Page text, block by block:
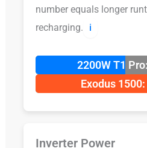
number equals longer
recharging.
ℹ️
2200W T1
Exodus
Inverter Power